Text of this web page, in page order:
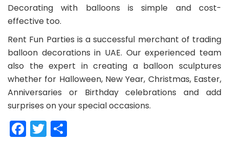
Decorating with balloons is simple and cost-
effective too.
Rent Fun Parties is a successful merchant of trading
balloon decorations in UAE. Our experienced team
also the expert in creating a balloon sculptures
whether for Halloween, New Year, Christmas, Easter,
Anniversaries or Birthday celebrations and add
surprises on your special occasions.
Facebook
Twitter